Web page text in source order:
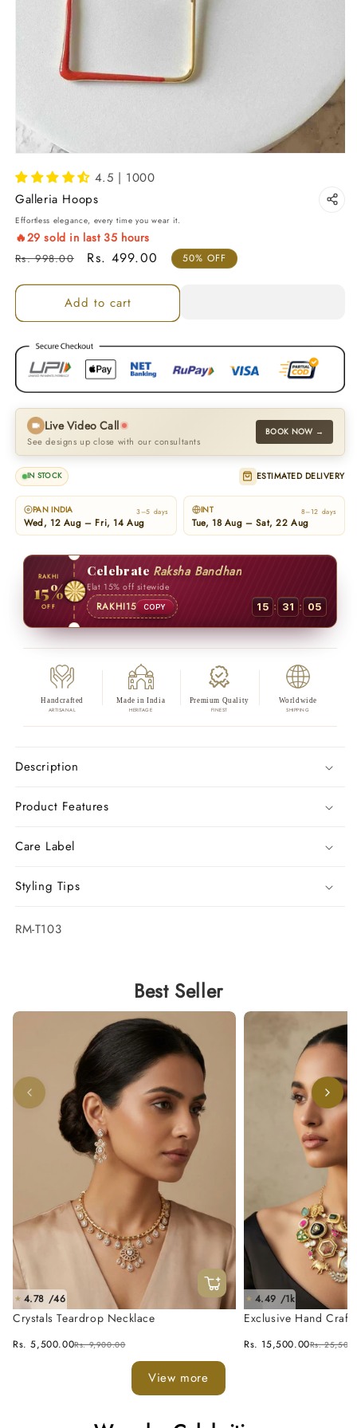
4.5 | 1000
Galleria Hoops
Effortless elegance, every time you wear it.
🔥29 sold in last 35 hours
Regular price
Rs. 998.00 Sale price
Rs. 499.00 50% OFF
Add to cart
Live Video Call
See designs up close with our consultants
BOOK NOW →
IN STOCK ESTIMATED DELIVERY
PAN INDIA 3–5 days
Wed, 12 Aug – Fri, 14 Aug
INT 8–12 days
Tue, 18 Aug – Sat, 22 Aug
RAKHI
15%
OFF
Celebrate Raksha Bandhan
Flat 15% off sitewide
RAKHI15 COPY 15 : 31 : 04
Handcrafted
ARTISANAL
Made in India
HERITAGE
Premium Quality
FINEST
Worldwide
SHIPPING
Description
Product Features
Care Label
Styling Tips
SKU:
RM-T103
Best Seller
★ 4.78 /46
Crystals Teardrop Necklace
Rs. 5,500.00Rs. 9,900.00
★ 4.49 /1k
Exclusive Hand
Rs. 15,500.00Rs.
View more